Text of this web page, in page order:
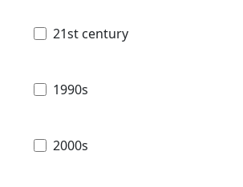
21st century
1990s
2000s